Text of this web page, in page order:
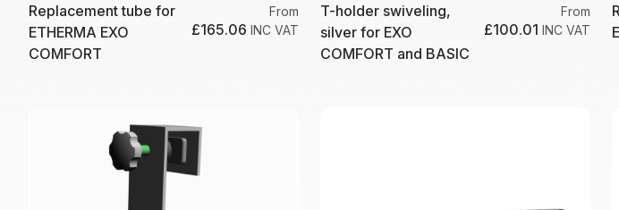
Replacement tube for
ETHERMA EXO
COMFORT
From
£165.06 INC VAT
T-holder swiveling,
silver for EXO
COMFORT and BASIC
From
£100.01 INC VAT